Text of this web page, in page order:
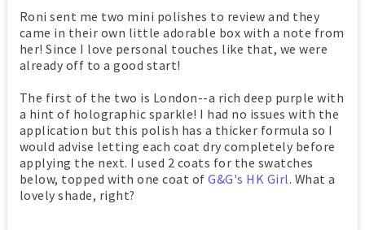
Roni sent me two mini polishes to review and they
came in their own little adorable box with a note from
her! Since I love personal touches like that, we were
already off to a good start!
The first of the two is London--a rich deep purple with
a hint of holographic sparkle! I had no issues with the
application but this polish has a thicker formula so I
would advise letting each coat dry completely before
applying the next. I used 2 coats for the swatches
below, topped with one coat ofG&G's HK Girl. What a
lovely shade, right?